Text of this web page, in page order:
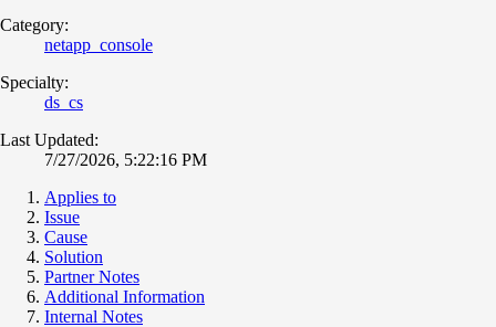
Category:
netapp_console
Specialty:
ds_cs
Last Updated:
7/27/2026, 5:22:16 PM
Applies to
Issue
Cause
Solution
Partner Notes
Additional Information
Internal Notes